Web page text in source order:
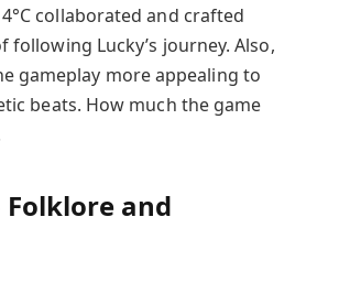
collaborated and crafted
Lucky’s journey. Also,
gameplay more appealing to
beats. How much the game
and